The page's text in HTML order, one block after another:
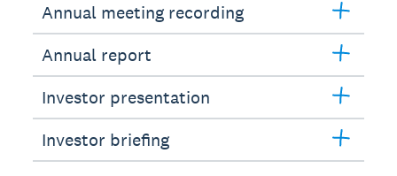
Annual meeting recording
Annual report
Investor presentation
Investor briefing